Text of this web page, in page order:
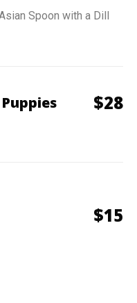
Spoon with a Dill
$28
$15